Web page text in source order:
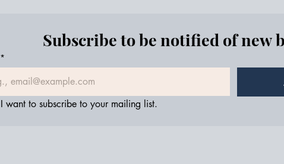
Subscribe to be notified of new
*
I want to subscribe to your mailing list.